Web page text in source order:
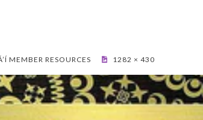
MEMBER RESOURCES 1282 × 430